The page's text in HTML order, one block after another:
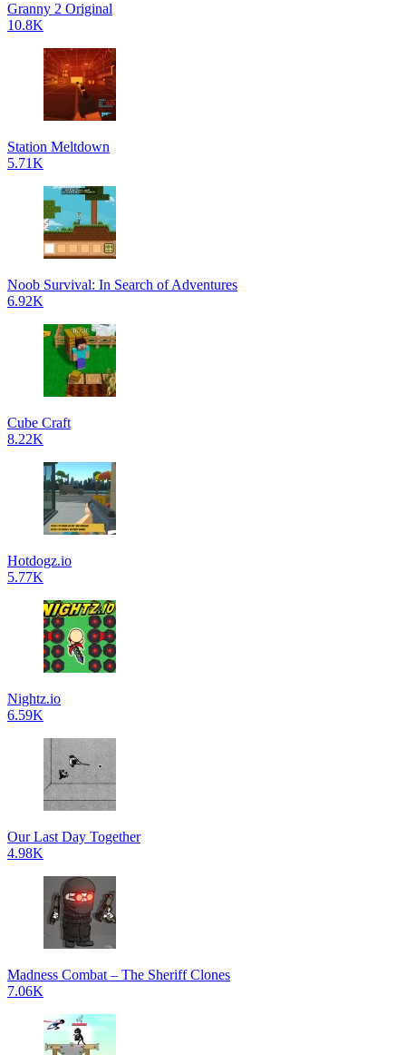
Granny 2 Original
10.8K
Station Meltdown
5.71K
Noob Survival: In Search of Adventures
6.92K
Cube Craft
8.22K
Hotdogz.io
5.77K
Nightz.io
6.59K
Our Last Day Together
4.98K
Madness Combat – The Sheriff Clones
7.06K